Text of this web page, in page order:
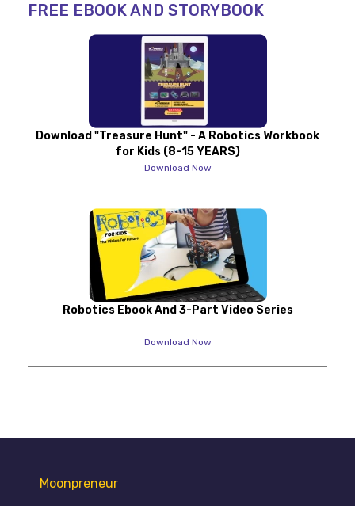
FREE EBOOK AND STORYBOOK
Download "Treasure Hunt" - A Robotics Workbook
for Kids (8-15 YEARS)
Download Now
Robotics Ebook And 3-Part Video Series
Download Now
Moonpreneur